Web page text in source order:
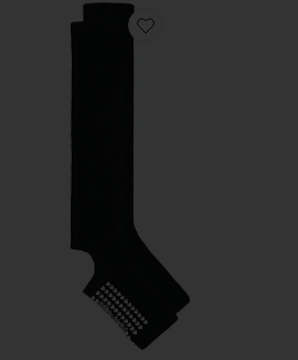
Favorite Grip Legwarmer